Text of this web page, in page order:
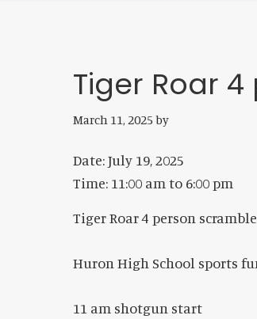
Tiger Roar
March 11, 2025 by
Date:July 19, 2025
Time: 11:00 am to 6:00 pm
Tiger Roar 4 person scramble
Huron High School sports
11 am shotgun start